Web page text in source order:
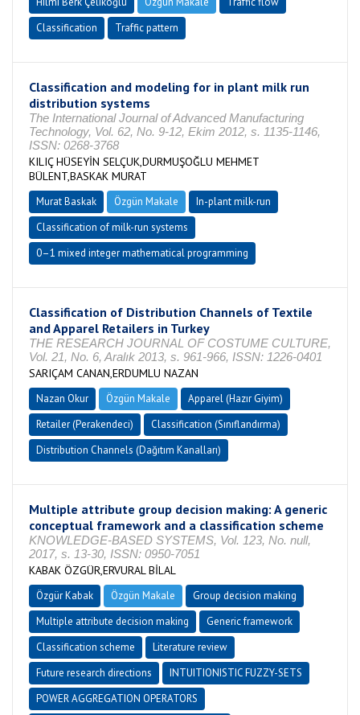
Classification
Traffic pattern
Classification and modeling for in plant milk run
distribution systems
The International Journal of Advanced Manufacturing
Technology, Vol. 62, No. 9-12, Ekim 2012, s. 1135-1146,
ISSN: 0268-3768
KILIÇ HÜSEYİN SELÇUK,DURMUŞOĞLU MEHMET
BÜLENT,BASKAK MURAT
Murat Baskak Özgün Makale
In-plant milk-run
Classification of milk-run systems
0–1 mixed integer mathematical programming
Classification of Distribution Channels of Textile
and Apparel Retailers in Turkey
THE RESEARCH JOURNAL OF COSTUME CULTURE,
Vol. 21, No. 6, Aralık 2013, s. 961-966, ISSN: 1226-0401
SARIÇAM CANAN,ERDUMLU NAZAN
Nazan Okur Özgün Makale
Apparel (Hazır Giyim)
Retailer (Perakendeci)
Classification (Sınıflandırma)
Distribution Channels (Dağıtım Kanalları)
Multiple attribute group decision making: A generic
conceptual framework and a classification scheme
KNOWLEDGE-BASED SYSTEMS, Vol. 123, No. null,
2017, s. 13-30, ISSN: 0950-7051
KABAK ÖZGÜR,ERVURAL BİLAL
Özgür Kabak Özgün Makale
Group decision making
Multiple attribute decision making
Generic framework
Classification scheme
Literature review
Future research directions
INTUITIONISTIC FUZZY-SETS
POWER AGGREGATION OPERATORS